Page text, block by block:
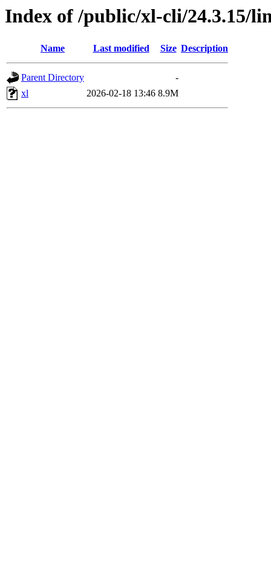
Index of /public/xl-cli/24.3.15/
Name Last modified Size Description
Parent Directory
-
xl
2026-02-18 13:46 8.9M